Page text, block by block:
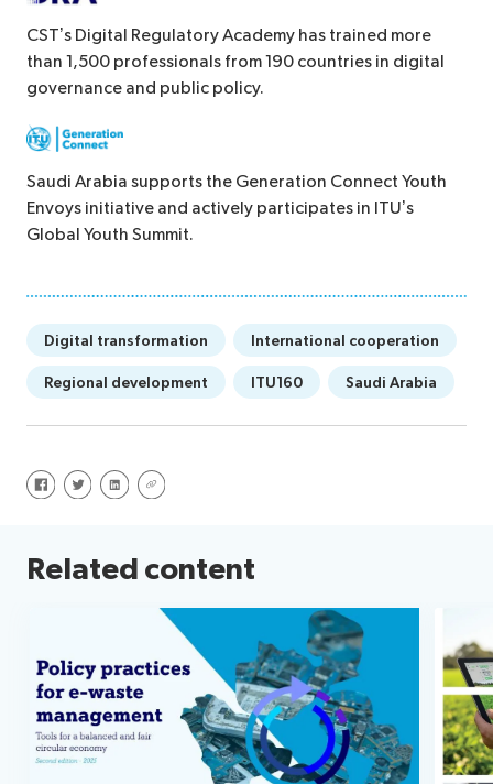
CST’s Digital Regulatory Academy has trained more
than 1,500 professionals from 190 countries in digital
governance and public policy.
Saudi Arabia supports the Generation Connect Youth
Envoys initiative and actively participates in ITU’s
Global Youth Summit.
Digital transformation International cooperation
Regional development ITU160 Saudi Arabia
Share on Facebook
Share on Twitter
Share on LinkedIn
Share via URL
Related content